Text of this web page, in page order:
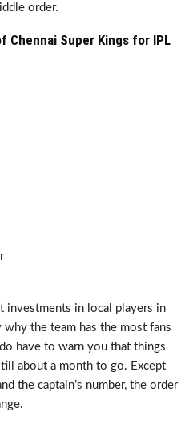
order.
Super Kings for IPL
investments in local players in
why the team has the most fans
have to warn you that things
about a month to go. Except
the captain’s number, the order